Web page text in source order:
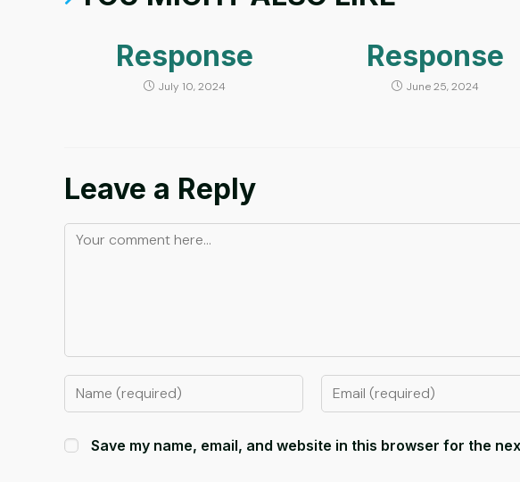
Response
July 10, 2024
Response
June 25, 2024
Leave a Reply
Save my name, email, and website in this browser for the